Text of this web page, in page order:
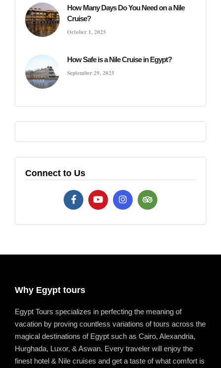
How Many Days Do You Need on a Nile
Cruise?
October 1, 2025
How Safe is a Nile Cruise in Egypt?
September 29, 2025
Connect to Us
Why Egypt tours
Egypt Tours specializes in perfecting the meaning of
vacation by proving countless variations of tours across the
magical destinations of Egypt such as Cairo, Alexandria,
Hurghada, Luxor, & Aswan. Every traveler will enjoy the
finest hotel & Nile cruises and get a taste of what comfort is